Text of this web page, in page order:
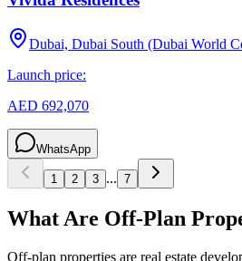
Dubai, Dubai South (Dubai World
Launch price:
AED 692,070
WhatsApp
1 2 3 ... 7
What Are Off-Plan
Off-plan properties are real estate